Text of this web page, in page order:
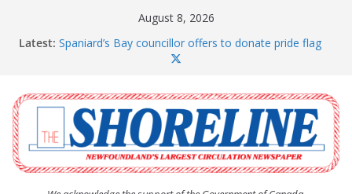
August 8, 2026
Latest: Spaniard’s Bay councillor offers to donate pride flag
The Coughlan United Church Women’s (UCW)
afternoon tea and bake sale
The Town of Upper Island Cove hosts Shoreline
Community Walk
Carbonear council dealing with man “terrorizing”
residents